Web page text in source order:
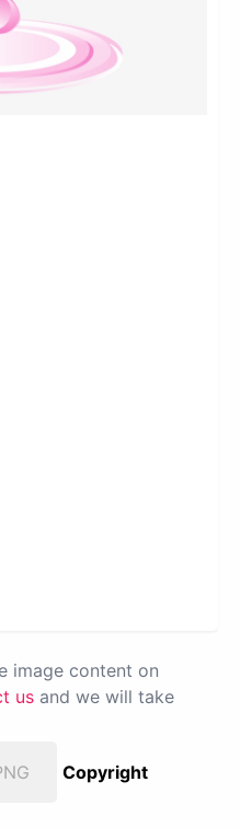
image content on
us and we will take
Copyright